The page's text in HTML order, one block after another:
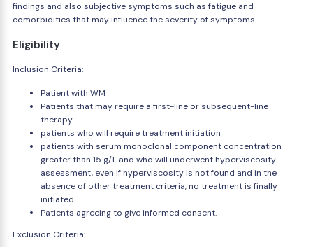
findings and also subjective symptoms such as fatigue and
comorbidities that may influence the severity of symptoms.
Eligibility
Inclusion Criteria:
Patient with WM
Patients that may require a first-line or subsequent-line
therapy
patients who will require treatment initiation
patients with serum monoclonal component concentration
greater than 15 g/L and who will underwent hyperviscosity
assessment, even if hyperviscosity is not found and in the
absence of other treatment criteria, no treatment is finally
initiated.
Patients agreeing to give informed consent.
Exclusion Criteria: